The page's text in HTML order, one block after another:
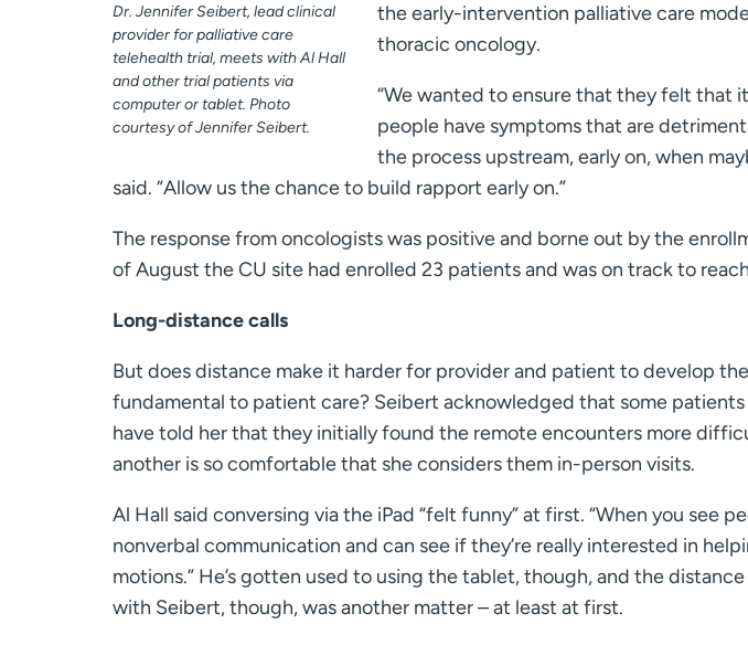
Dr. Jennifer Seibert, lead clinical
provider for palliative care
telehealth trial, meets with Al Hall
and other trial patients via
computer or tablet. Photo
courtesy of Jennifer Seibert.
the early-intervention palliative care
thoracic oncology.
“We wanted to ensure that they felt that
people have symptoms that are
the process upstream, early on, when
said. “Allow us the chance to build rapport early on.”
The response from oncologists was positive and borne out by the
of August the CU site had enrolled 23 patients and was on track to
Long-distance calls
But does distance make it harder for provider and patient to develop
fundamental to patient care? Seibert acknowledged that some
have told her that they initially found the remote encounters more
another is so comfortable that she considers them in-person visits.
Al Hall said conversing via the iPad “felt funny” at first. “When you see
nonverbal communication and can see if they’re really interested in
motions.” He’s gotten used to using the tablet, though, and the distance
with Seibert, though, was another matter – at least at first.